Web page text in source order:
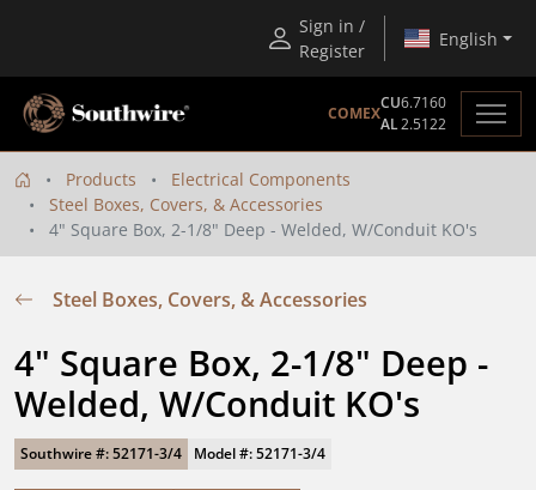
Sign in /
Register
English
COMEX
CU6.7160
AL2.5122
Products
Electrical Components
Steel Boxes, Covers, & Accessories
4" Square Box, 2-1/8" Deep - Welded, W/Conduit KO's
Steel Boxes, Covers, & Accessories
4" Square Box, 2-1/8" Deep -
Welded, W/Conduit KO's
Southwire #: 52171-3/4 Model #: 52171-3/4